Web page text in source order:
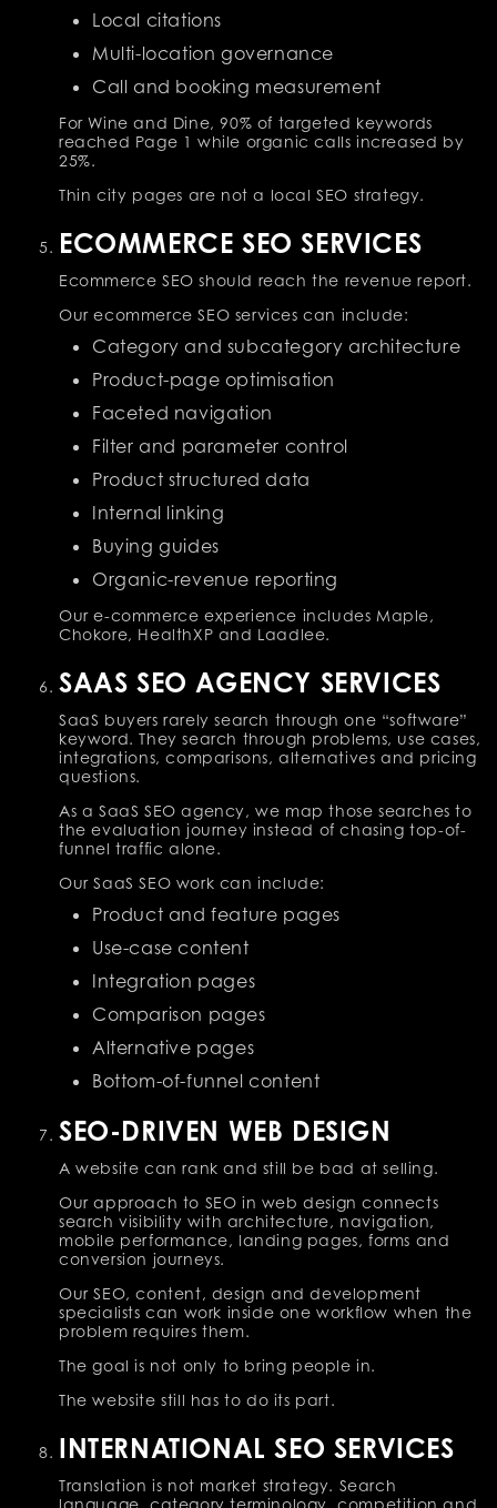
Local citations
Multi-location governance
Call and booking measurement
For Wine and Dine, 90% of targeted keywords
reached Page 1 while organic calls increased by
25%.
Thin city pages are not a local SEO strategy.
ECOMMERCE SEO SERVICES
Ecommerce SEO should reach the revenue report.
Our ecommerce SEO services can include:
Category and subcategory architecture
Product-page optimisation
Faceted navigation
Filter and parameter control
Product structured data
Internal linking
Buying guides
Organic-revenue reporting
Our e-commerce experience includes Maple,
Chokore, HealthXP and Laadlee.
SAAS SEO AGENCY SERVICES
SaaS buyers rarely search through one “software”
keyword. They search through problems, use cases,
integrations, comparisons, alternatives and pricing
questions.
As a SaaS SEO agency, we map those searches to
the evaluation journey instead of chasing top-of-
funnel traffic alone.
Our SaaS SEO work can include:
Product and feature pages
Use-case content
Integration pages
Comparison pages
Alternative pages
Bottom-of-funnel content
SEO-DRIVEN WEB DESIGN
A website can rank and still be bad at selling.
Our approach to SEO in web design connects
search visibility with architecture, navigation,
mobile performance, landing pages, forms and
conversion journeys.
Our SEO, content, design and development
specialists can work inside one workflow when the
problem requires them.
The goal is not only to bring people in.
The website still has to do its part.
INTERNATIONAL SEO SERVICES
Translation is not market strategy. Search